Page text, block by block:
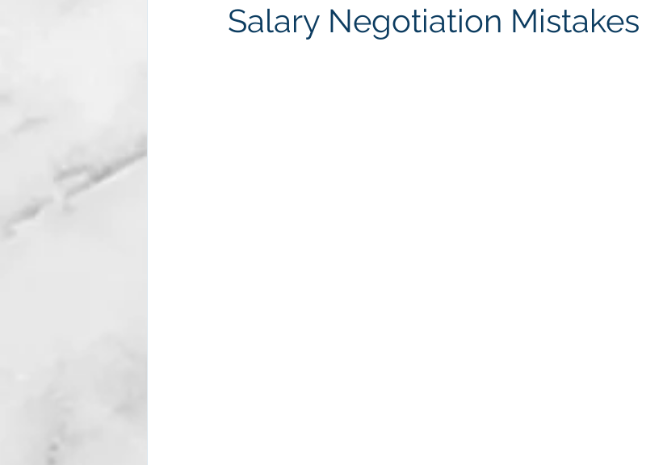
Checklists Salary Negotiation Subscription Articles Other
Salary Negotiation Mistakes